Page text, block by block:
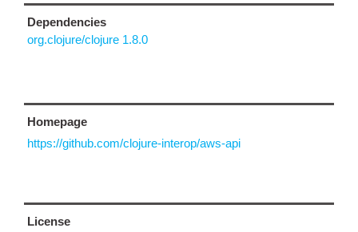
Dependencies
org.clojure/clojure 1.8.0
Homepage
https://github.com/clojure-interop/aws-api
License